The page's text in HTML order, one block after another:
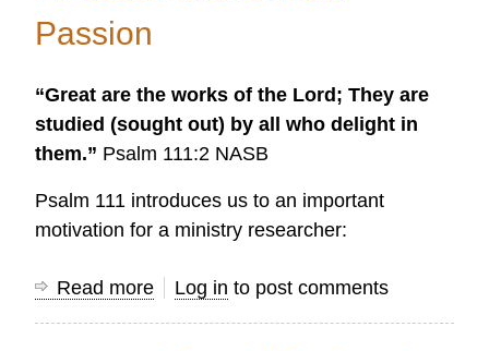
and
develop
effective
plans
Passion
“Great are the works of the Lord; They are
studied (sought out) by all who delight in
them.” Psalm 111:2 NASB
Psalm 111 introduces us to an important
motivation for a ministry researcher:
Read more about
Log in to post comments